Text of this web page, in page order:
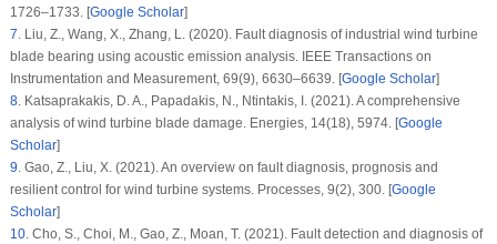
1726–1733. [Google Scholar]
7.Liu, Z., Wang, X., Zhang, L. (2020). Fault diagnosis of industrial wind turbine
blade bearing using acoustic emission analysis. IEEE Transactions on
Instrumentation and Measurement, 69(9), 6630–6639. [Google Scholar]
8.Katsaprakakis, D. A., Papadakis, N., Ntintakis, I. (2021). A comprehensive
analysis of wind turbine blade damage. Energies, 14(18), 5974. [Google
Scholar]
9.Gao, Z., Liu, X. (2021). An overview on fault diagnosis, prognosis and
resilient control for wind turbine systems. Processes, 9(2), 300. [Google
Scholar]
10.Cho, S., Choi, M., Gao, Z., Moan, T. (2021). Fault detection and diagnosis of